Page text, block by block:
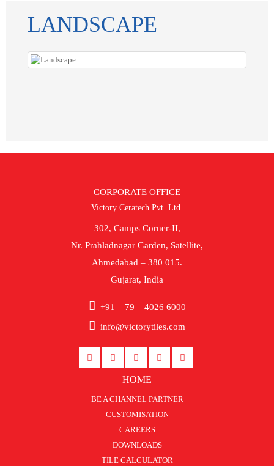
LANDSCAPE
CORPORATE OFFICE
Victory Ceratech Pvt. Ltd.
302, Camps Corner-II,
Nr. Prahladnagar Garden, Satellite,
Ahmedabad – 380 015.
Gujarat, India
+91 – 79 – 4026 6000
info@victorytiles.com
HOME
BE A CHANNEL PARTNER
CUSTOMISATION
CAREERS
DOWNLOADS
TILE CALCULATOR